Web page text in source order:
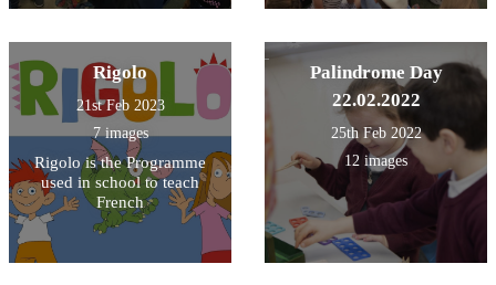
Rigolo
21st Feb 2023
7 images
Rigolo is the Programme
used in school to teach
French
Palindrome Day
22.02.2022
25th Feb 2022
12 images